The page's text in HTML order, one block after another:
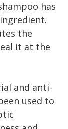
has
the
it at the
and anti-
used to